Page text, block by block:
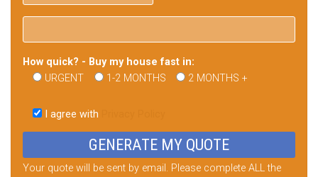
How quick? - Buy my house fast in:
URGENT
1-2 MONTHS 2 MONTHS +
this
field
I agree with
Your quote will be sent by email. Please complete ALL the